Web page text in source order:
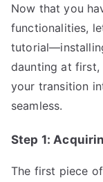
Now that you
functionalities,
daunting at
your transition
seamless.
Step 1:
The first piece